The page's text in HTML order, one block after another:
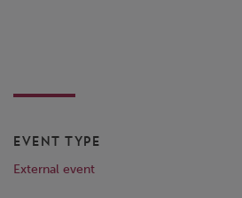
EVENT TYPE
External event